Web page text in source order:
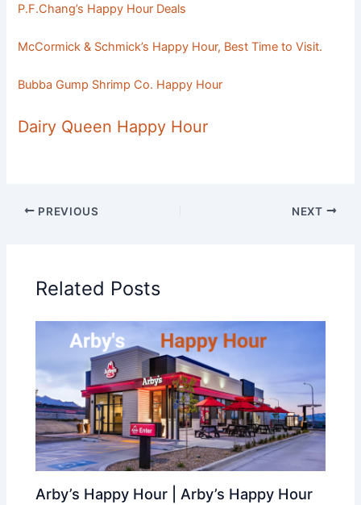
P.F.Chang’s Happy Hour Deals
McCormick & Schmick’s Happy Hour, Best Time to Visit.
Bubba Gump Shrimp Co. Happy Hour
Dairy Queen Happy Hour
PREVIOUS NEXT
Related Posts
Arby’s Happy Hour | Arby’s Happy Hour